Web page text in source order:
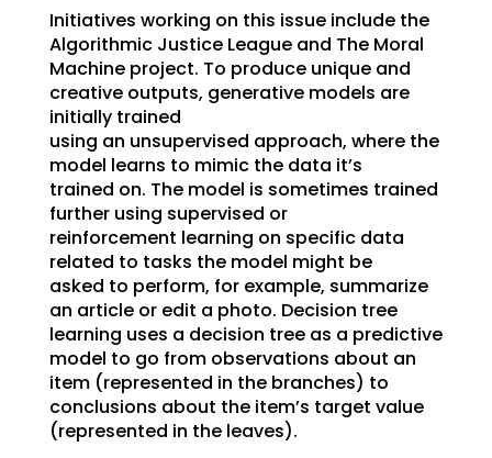
Initiatives working on this issue include the
Algorithmic Justice League and The Moral
Machine project. To produce unique and
creative outputs, generative models are
initially trained
using an unsupervised approach, where the
model learns to mimic the data it’s
trained on. The model is sometimes trained
further using supervised or
reinforcement learning on specific data
related to tasks the model might be
asked to perform, for example, summarize
an article or edit a photo. Decision tree
learning uses a decision tree as a predictive
model to go from observations about an
item (represented in the branches) to
conclusions about the item’s target value
(represented in the leaves).